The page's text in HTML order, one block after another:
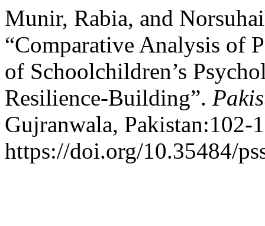
Munir, Rabia, and
“Comparative Analysis of
of Schoolchildren’s
Resilience-Building”.
Gujranwala, Pakistan:102-
https://doi.org/10.35484/